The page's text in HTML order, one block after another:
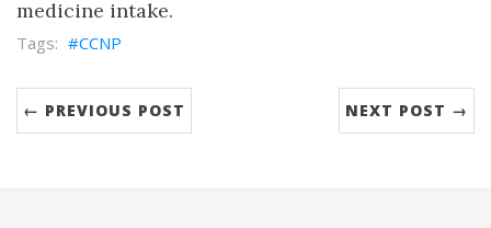
medicine intake.
CCNP
← PREVIOUS POST NEXT POST →